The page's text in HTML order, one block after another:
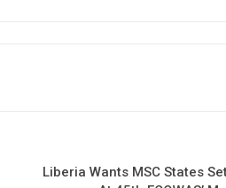
Liberia Wants MSC States